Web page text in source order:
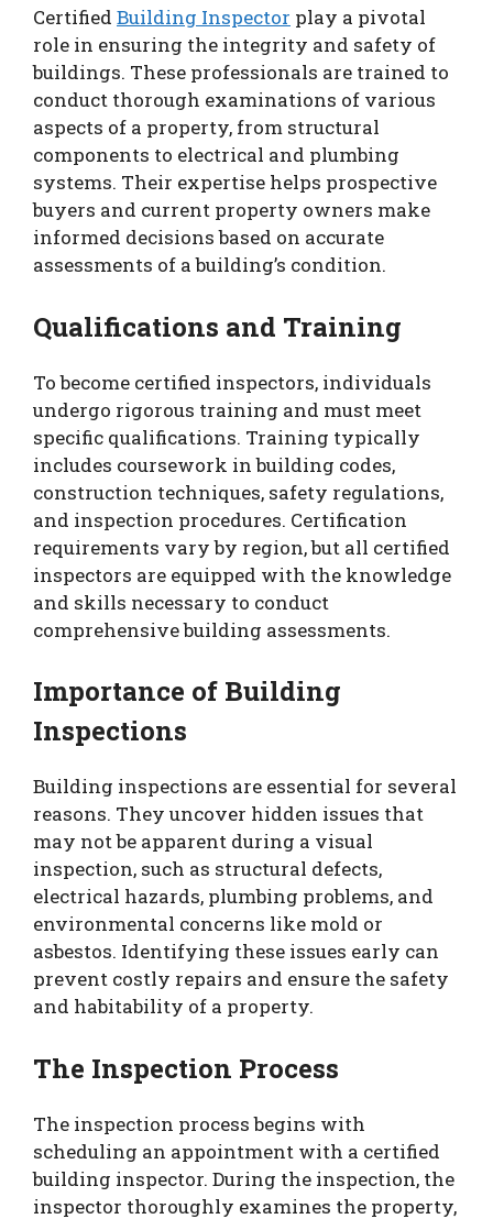
Certified Building Inspector play a pivotal
role in ensuring the integrity and safety of
buildings. These professionals are trained to
conduct thorough examinations of various
aspects of a property, from structural
components to electrical and plumbing
systems. Their expertise helps prospective
buyers and current property owners make
informed decisions based on accurate
assessments of a building’s condition.
Qualifications and Training
To become certified inspectors, individuals
undergo rigorous training and must meet
specific qualifications. Training typically
includes coursework in building codes,
construction techniques, safety regulations,
and inspection procedures. Certification
requirements vary by region, but all certified
inspectors are equipped with the knowledge
and skills necessary to conduct
comprehensive building assessments.
Importance of Building
Inspections
Building inspections are essential for several
reasons. They uncover hidden issues that
may not be apparent during a visual
inspection, such as structural defects,
electrical hazards, plumbing problems, and
environmental concerns like mold or
asbestos. Identifying these issues early can
prevent costly repairs and ensure the safety
and habitability of a property.
The Inspection Process
The inspection process begins with
scheduling an appointment with a certified
building inspector. During the inspection, the
inspector thoroughly examines the property,